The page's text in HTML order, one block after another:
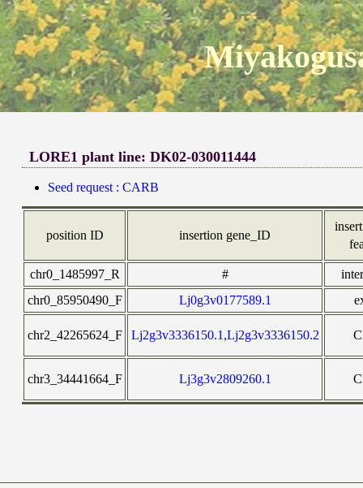
LORE1 plant line: DK02-030011444
Seed request : CARB
position ID insertion gene_ID
chr0_1485997_R #
chr0_85950490_F
Lj0g3v0177589.1
chr2_42265624_F Lj2g3v3336150.1,Lj2g3v3336150.2
chr3_34441664_F Lj3g3v2809260.1